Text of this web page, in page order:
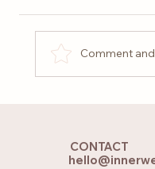
Comment
CONTACT